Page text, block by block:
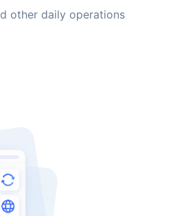
other daily operations